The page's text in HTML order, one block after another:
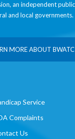
an independent
and local governments.
MORE ABOUT BWATC
Service
Complaints
Us